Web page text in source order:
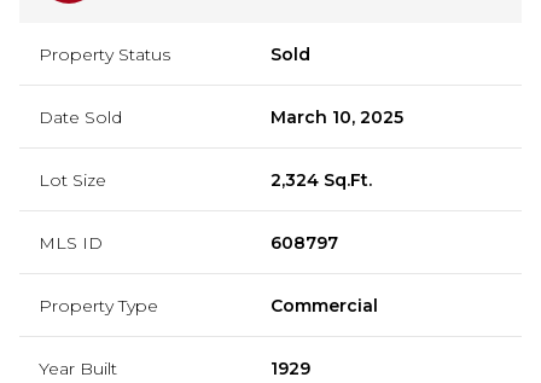
Property Status Sold
Date Sold March 10, 2025
Lot Size 2,324 Sq.Ft.
MLS ID 608797
Property Type Commercial
Year Built 1929